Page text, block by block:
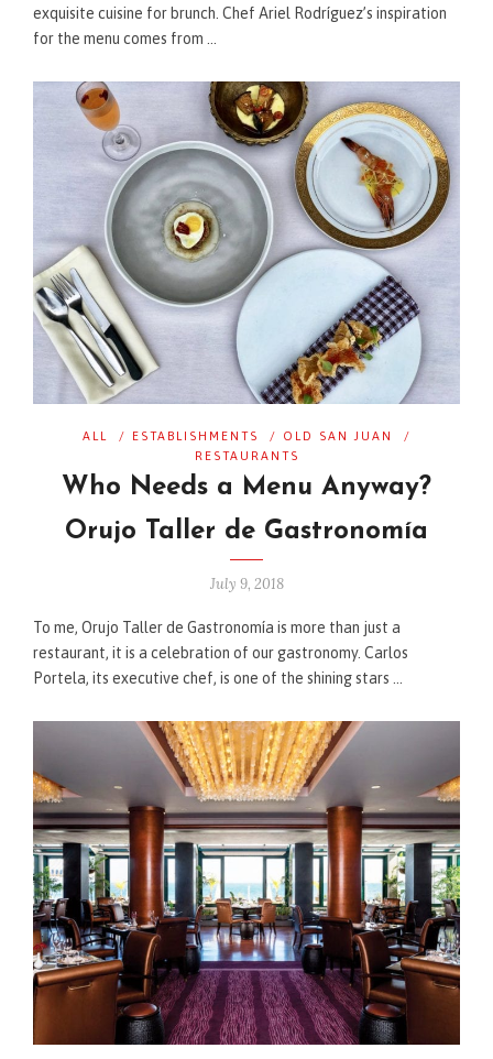
exquisite cuisine for brunch. Chef Ariel Rodríguez’s inspiration
for the menu comes from …
ALL / ESTABLISHMENTS / OLD SAN JUAN
/
RESTAURANTS
Who Needs a Menu Anyway?
Orujo Taller de Gastronomía
July 9, 2018
To me, Orujo Taller de Gastronomía is more than just a
restaurant, it is a celebration of our gastronomy. Carlos
Portela, its executive chef, is one of the shining stars …